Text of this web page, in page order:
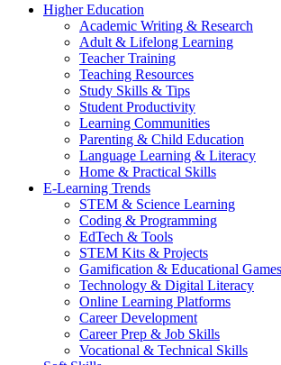
Higher Education
Academic Writing & Research
Adult & Lifelong Learning
Teacher Training
Teaching Resources
Study Skills & Tips
Student Productivity
Learning Communities
Parenting & Child Education
Language Learning & Literacy
Home & Practical Skills
E-Learning Trends
STEM & Science Learning
Coding & Programming
EdTech & Tools
STEM Kits & Projects
Gamification & Educational Games
Technology & Digital Literacy
Online Learning Platforms
Career Development
Career Prep & Job Skills
Vocational & Technical Skills